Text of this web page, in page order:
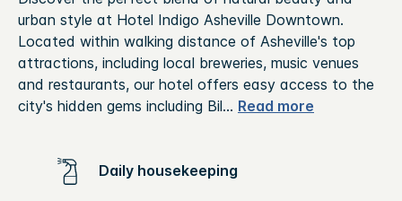
urban style at Hotel Indigo Asheville Downtown.
Located within walking distance of Asheville's top
attractions, including local breweries, music venues
and restaurants, our hotel offers easy access to the
city's hidden gems including Bil... Read more
Daily housekeeping